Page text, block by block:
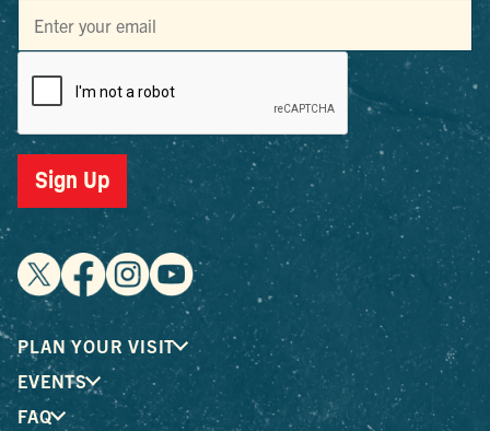
Sign Up
PLAN YOUR VISIT
EVENTS
FAQ